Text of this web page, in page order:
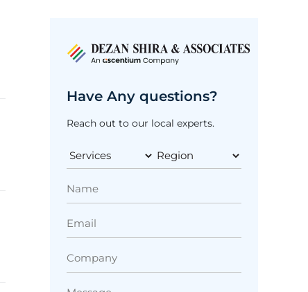
Have Any questions?
Reach out to our local experts.